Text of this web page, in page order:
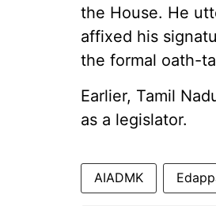
the House. He
affixed his
the formal oath-
Earlier, Tamil
as a legislator.
AIADMK